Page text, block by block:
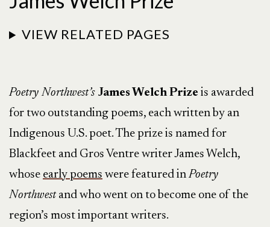
VIEW RELATED PAGES
Poetry Northwest’s James Welch Prize is awarded
for two outstanding poems, each written by an
Indigenous U.S. poet. The prize is named for
Blackfeet and Gros Ventre writer James Welch,
whose early poems were featured inPoetry
Northwestand who went on to become one of the
region’s most important writers.